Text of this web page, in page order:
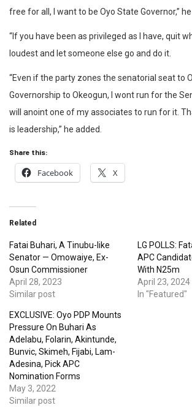
free for all, I want to be Oyo State Governor,” he
“If you have been as privileged as I have, quit
loudest and let someone else go and do it.
“Even if the party zones the senatorial seat to
Governorship to Okeogun, I wont run for the
will anoint one of my associates to run for it.
is leadership,” he added.
Share this:
Facebook X
Related
Fatai Buhari, A Tinubu-like
Senator — Omowaiye, Ex-
Osun Commissioner
April 28, 2023
Similar post
LG POLLS:
APC
With N25m
April 23, 2024
In "Featured"
EXCLUSIVE: Oyo PDP Mounts
Pressure On Buhari As
Adelabu, Folarin, Akintunde,
Bunvic, Skimeh, Fijabi, Lam-
Adesina, Pick APC
Nomination Forms
May 3, 2022
Similar post